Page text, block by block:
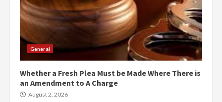
General
Whether a Fresh Plea Must be Made Where There is
an Amendment to A Charge
August 2, 2026